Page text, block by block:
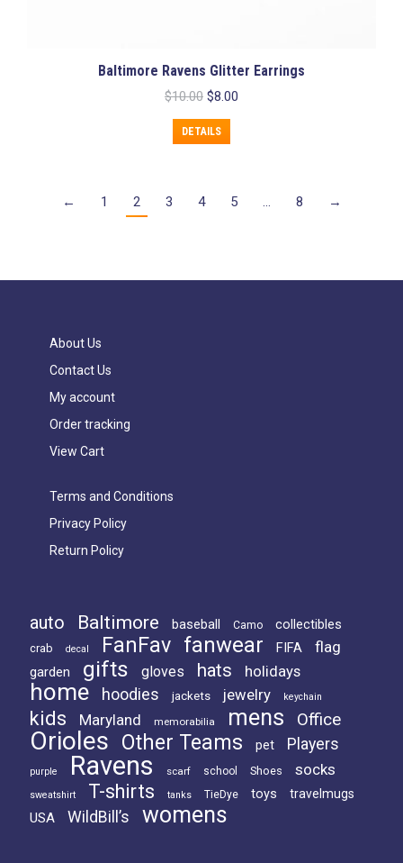
Baltimore Ravens Glitter Earrings
$10.00 Original
was:
$10.00.
$8.00
DETAILS
← 1 2 3 4 5 … 8 →
About Us
Contact Us
My account
Order tracking
View Cart
Terms and Conditions
Privacy Policy
Return Policy
auto Baltimore baseball Camo collectibles
crab decal FanFav fanwear FIFA flag
garden gifts gloves hats holidays
home hoodies jackets jewelry keychain
kids Maryland memorabilia mens Office
Orioles Other Teams pet Players
purple Ravens scarf school Shoes socks
sweatshirt T-shirts tanks TieDye toys travelmugs
USA WildBill’s womens